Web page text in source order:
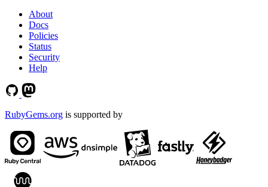
About
Docs
Policies
Status
Security
Help
RubyGems.org is supported by